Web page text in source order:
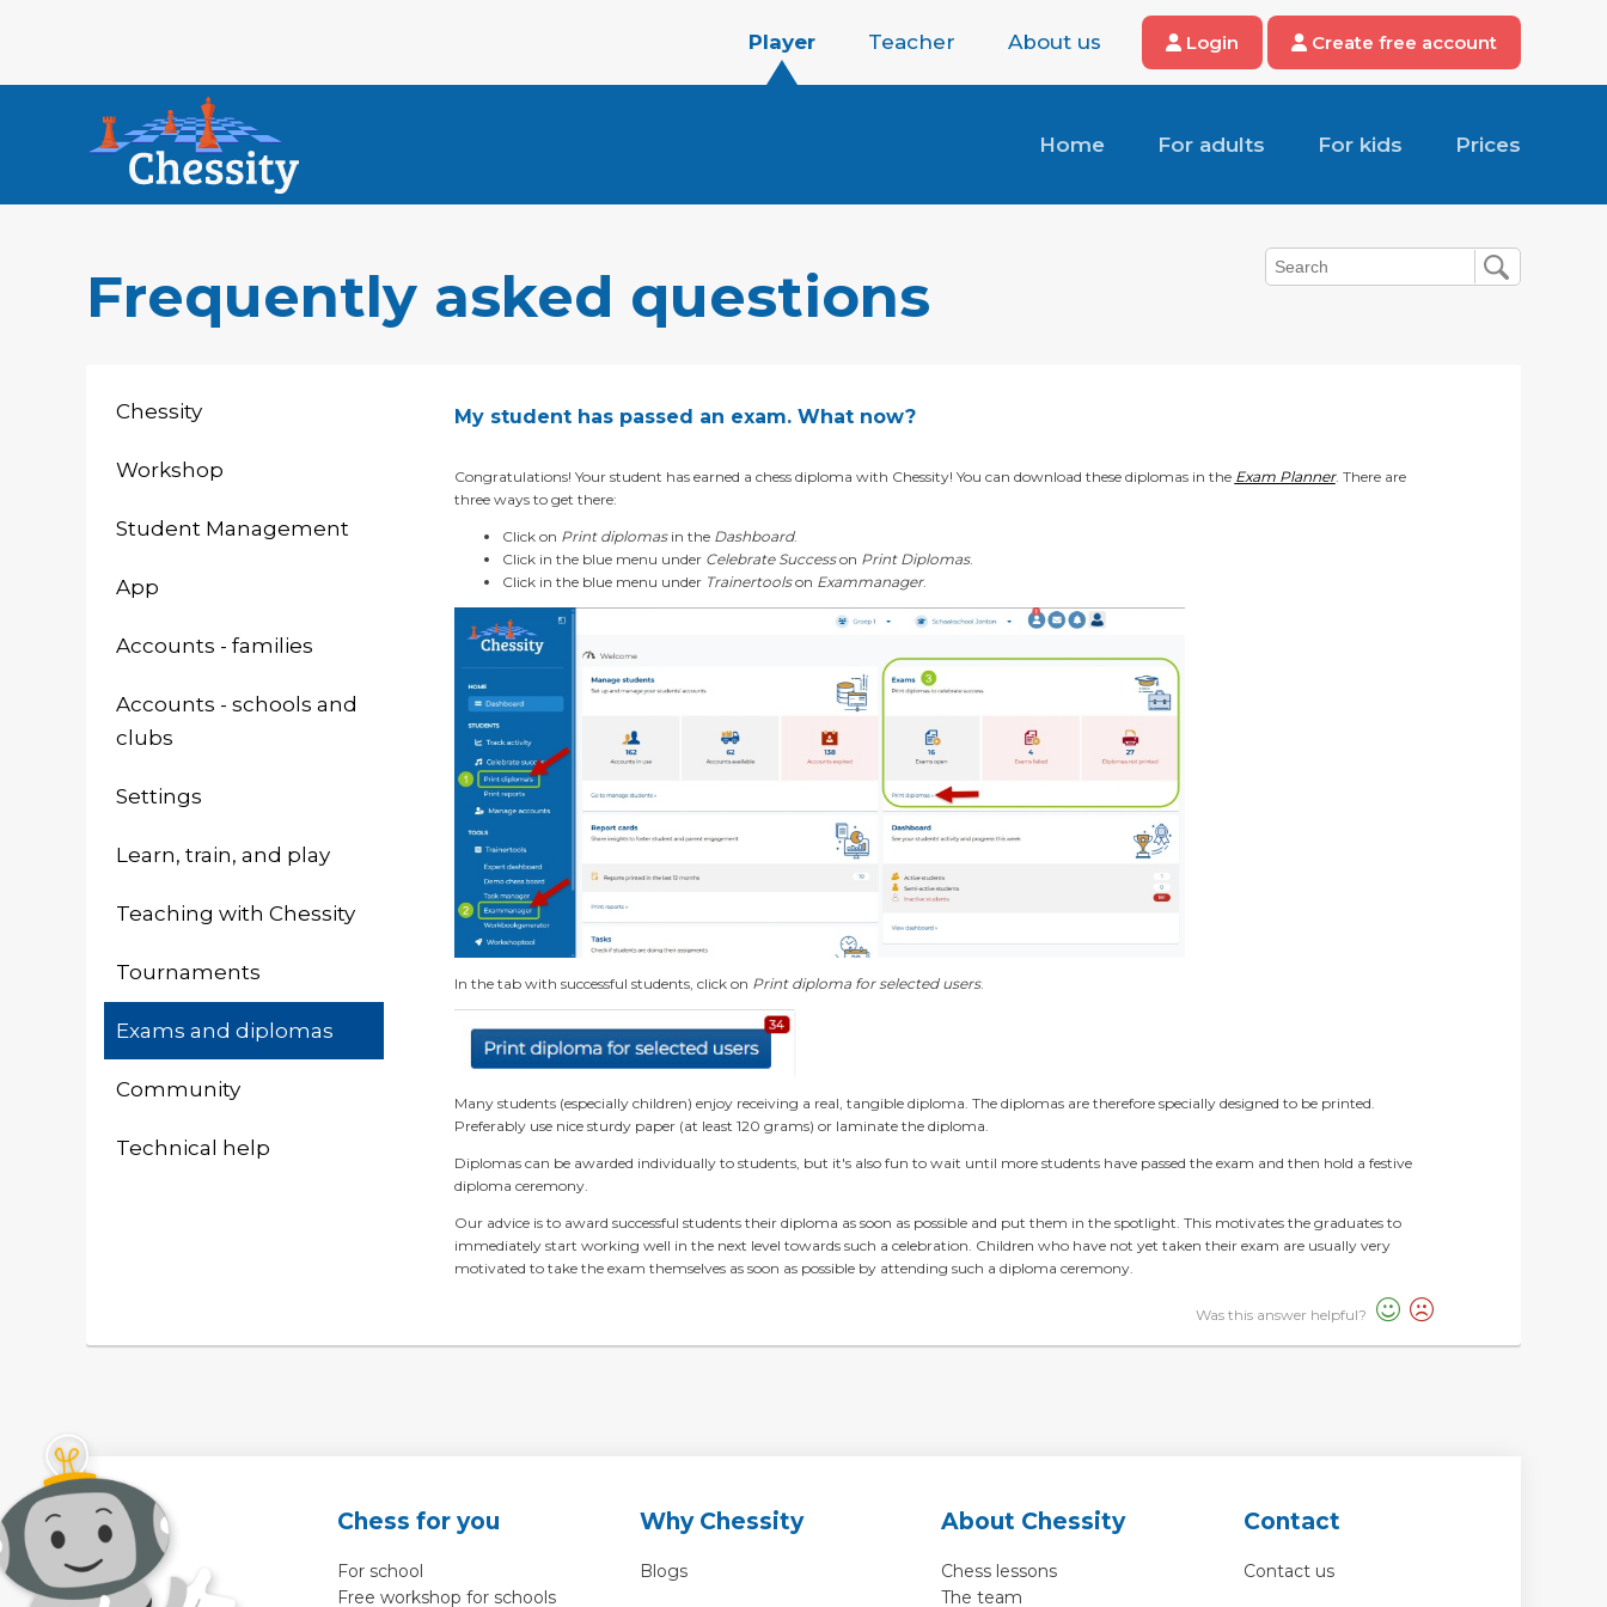
Player Teacher About us Login Create free account
Home For adults For kids Prices
Frequently asked questions
Chessity
Workshop
Student Management
App
Accounts - families
Accounts - schools and
clubs
Settings
Learn, train, and play
Teaching with Chessity
Tournaments
Exams and diplomas
Community
Technical help
My student has passed an exam. What now?
Congratulations! Your student has earned a chess diploma with Chessity! You can download these diplomas in the Exam Planner. There are
three ways to get there:
Click on Print diplomas in the Dashboard.
Click in the blue menu under Celebrate Successon Print Diplomas.
Click in the blue menu under Trainertoolson Exammanager.
In the tab with successful students, click on Print diploma for selected users.
Many students (especially children) enjoy receiving a real, tangible diploma. The diplomas are therefore specially designed to be printed.
Preferably use nice sturdy paper (at least 120 grams) or laminate the diploma.
Diplomas can be awarded individually to students, but it's also fun to wait until more students have passed the exam and then hold a festive
diploma ceremony.
Our advice is to award successful students their diploma as soon as possible and put them in the spotlight. This motivates the graduates to
immediately start working well in the next level towards such a celebration. Children who have not yet taken their exam are usually very
motivated to take the exam themselves as soon as possible by attending such a diploma ceremony.
Was this answer helpful?
Chess for you
For school
Free workshop for schools
Why Chessity
Blogs
About Chessity
Chess lessons
The team
Contact
Contact us